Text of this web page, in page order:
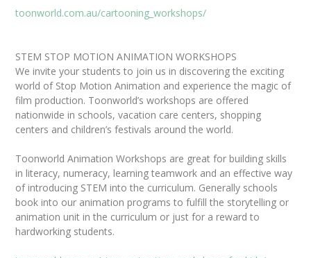
toonworld.com.au/cartooning_workshops/
STEM STOP MOTION ANIMATION WORKSHOPS
We invite your students to join us in discovering the exciting
world of Stop Motion Animation and experience the magic of
film production. Toonworld’s workshops are offered
nationwide in schools, vacation care centers, shopping
centers and children’s festivals around the world.
Toonworld Animation Workshops are great for building skills
in literacy, numeracy, learning teamwork and an effective way
of introducing STEM into the curriculum. Generally schools
book into our animation programs to fulfill the storytelling or
animation unit in the curriculum or just for a reward to
hardworking students.